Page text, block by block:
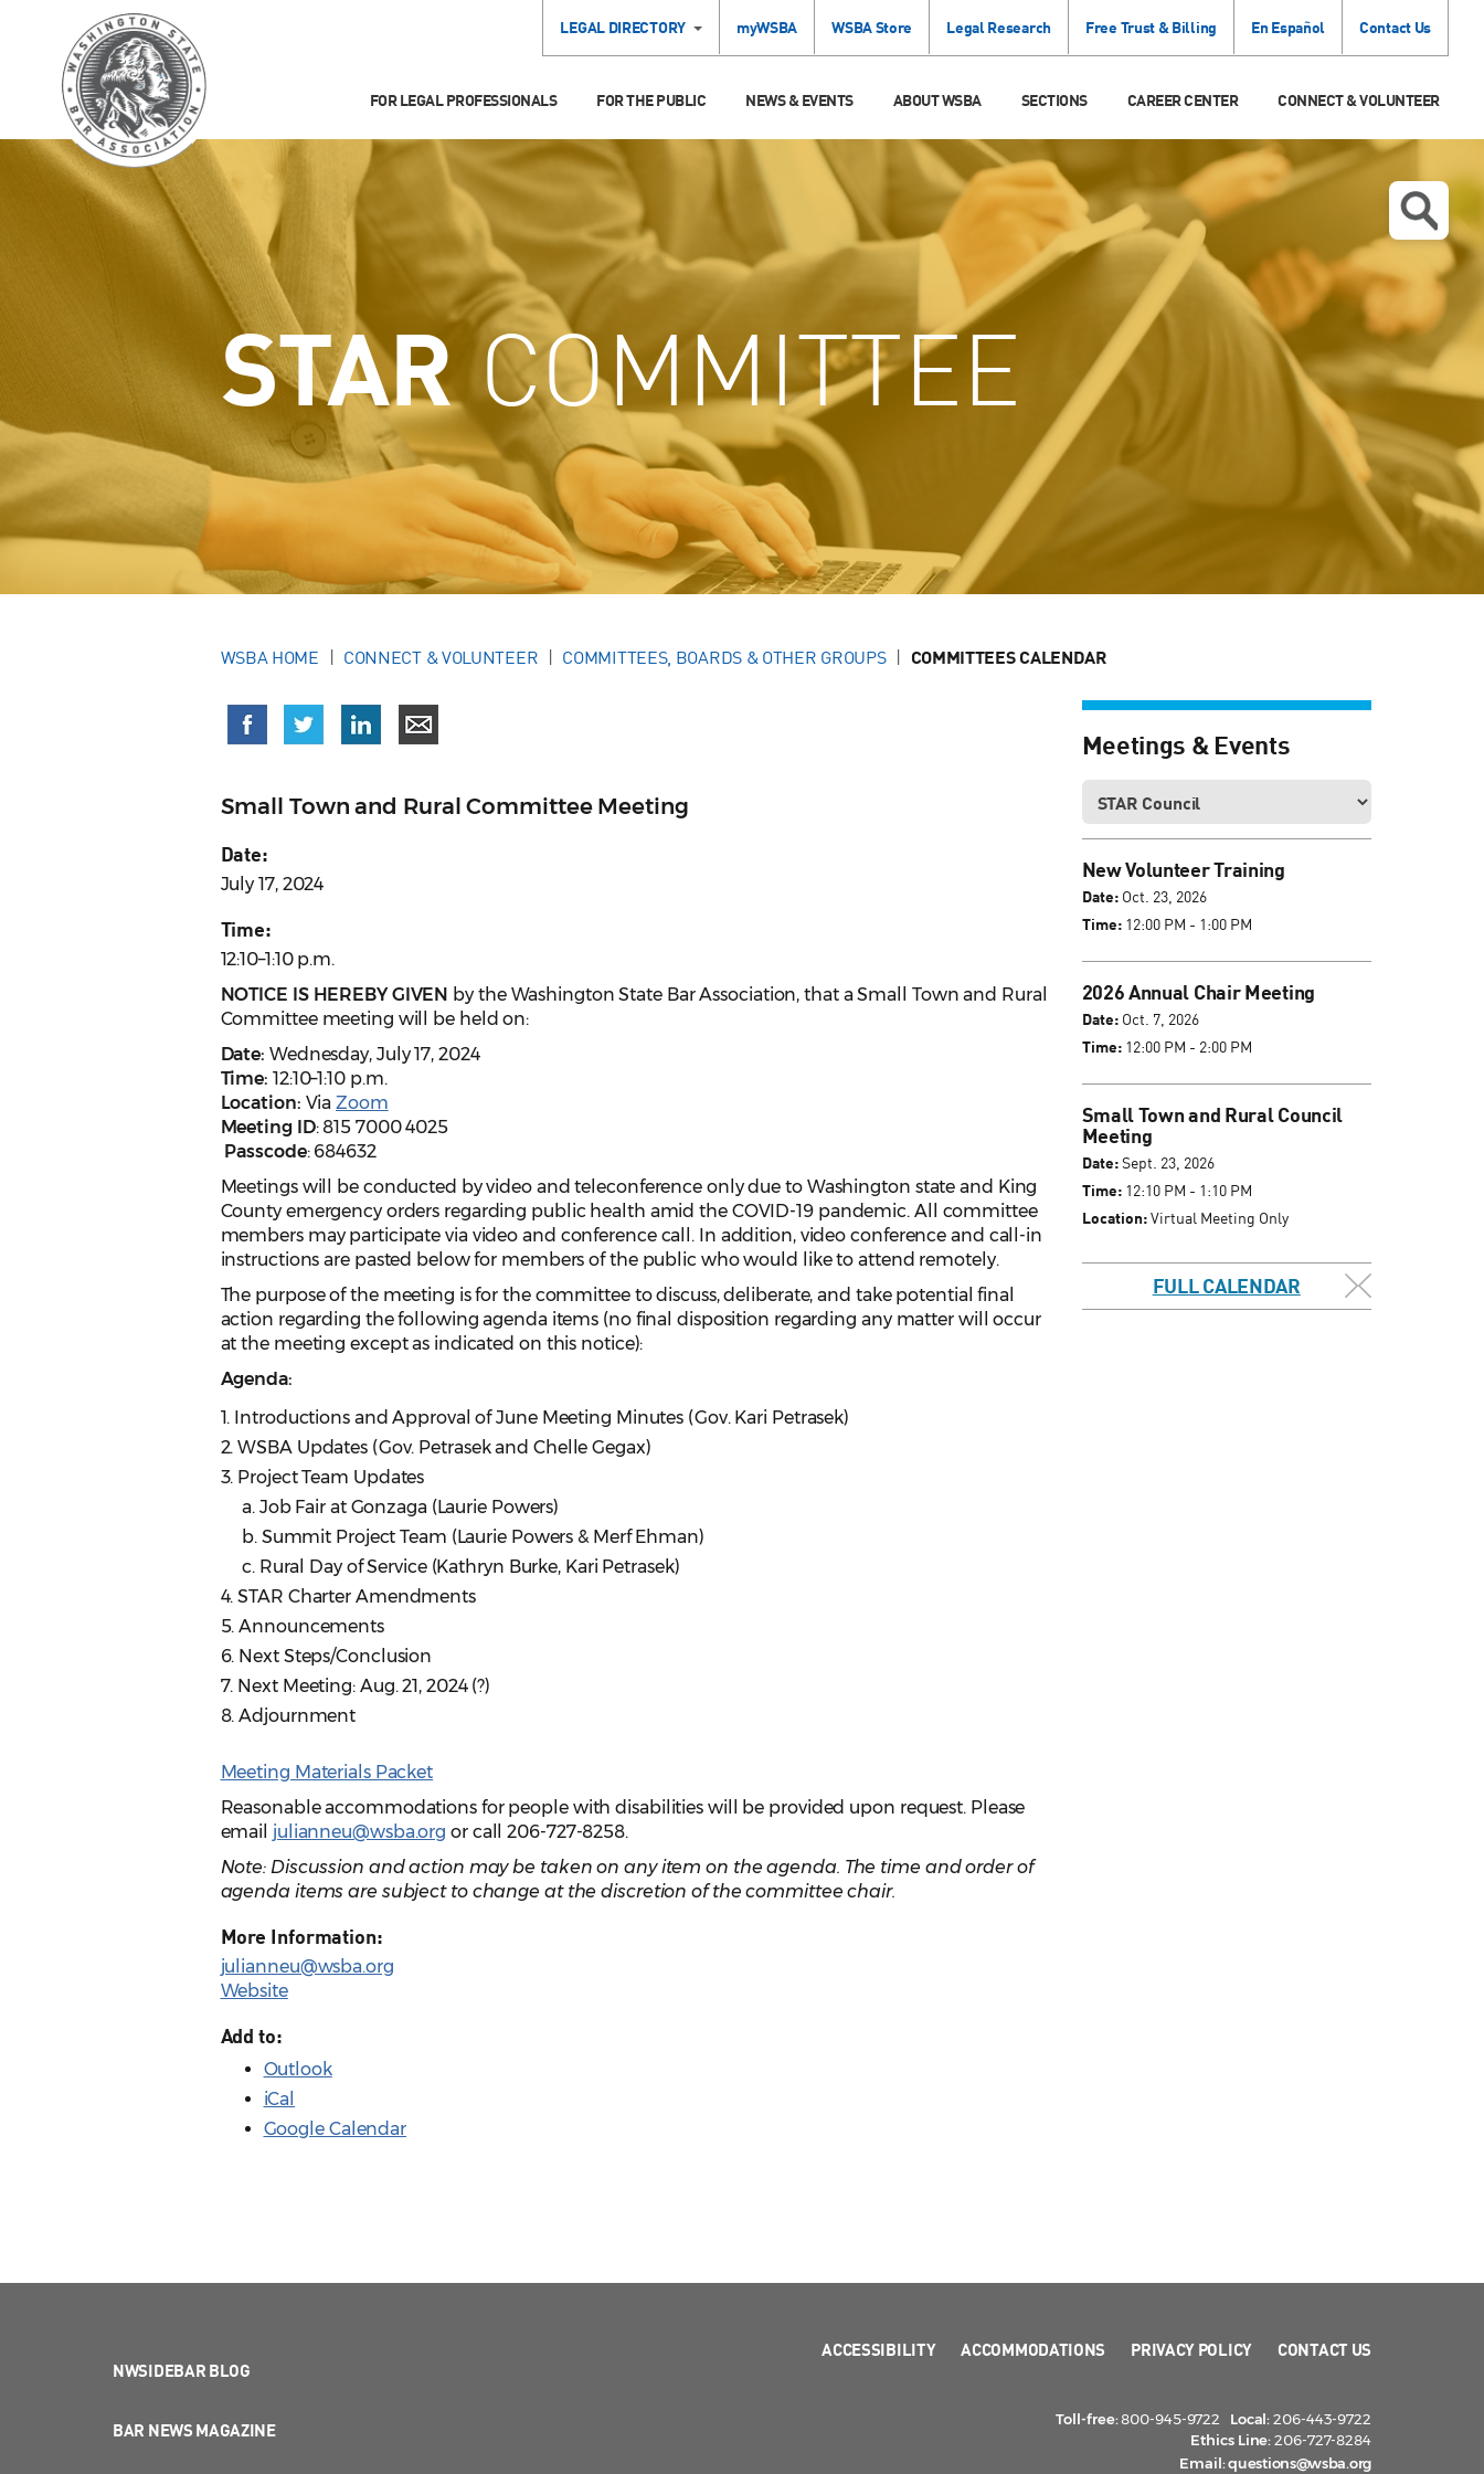
LEGAL DIRECTORY myWSBA WSBA Store Legal Research Free Trust & Billing En Español Contact Us
FOR LEGAL PROFESSIONALS FOR THE PUBLIC NEWS & EVENTS ABOUT WSBA SECTIONS CAREER CENTER CONNECT & VOLUNTEER
STARCOMMITTEE
WSBA HOME CONNECT & VOLUNTEER COMMITTEES, BOARDS & OTHER GROUPS COMMITTEES CALENDAR
Small Town and Rural Committee Meeting
Date:
July 17, 2024
Time:
12:10–1:10 p.m.
NOTICE IS HEREBY GIVEN by the Washington State Bar Association, that a Small Town and Rural
Committee meeting will be held on:
Date: Wednesday, July 17, 2024
Time: 12:10–1:10 p.m.
Location: ViaZoom
Meeting ID: 815 7000 4025
Passcode: 684632
Meetings will be conducted by video and teleconference only due to Washington state and King
County emergency orders regarding public health amid the COVID-19 pandemic. All committee
members may participate via video and conference call. In addition, video conference and call-in
instructions are pasted below for members of the public who would like to attend remotely.
The purpose of the meeting is for the committee to discuss, deliberate, and take potential final
action regarding the following agenda items (no final disposition regarding any matter will occur
at the meeting except as indicated on this notice):
Agenda:
1. Introductions and Approval of June Meeting Minutes (Gov. Kari Petrasek)
2. WSBA Updates (Gov. Petrasek and Chelle Gegax)
3. Project Team Updates
a. Job Fair at Gonzaga (Laurie Powers)
b. Summit Project Team (Laurie Powers & Merf Ehman)
c. Rural Day of Service (Kathryn Burke, Kari Petrasek)
4. STAR Charter Amendments
5. Announcements
6. Next Steps/Conclusion
7. Next Meeting: Aug. 21, 2024 (?)
8. Adjournment
Meeting Materials Packet
Reasonable accommodations for people with disabilities will be provided upon request. Please
email julianneu@wsba.org or call 206-727-8258.
Note: Discussion and action may be taken on any item on the agenda. The time and order of
agenda items are subject to change at the discretion of the committee chair.
More Information:
julianneu@wsba.org
Website
Add to:
Outlook
iCal
Google Calendar
Meetings & Events
New Volunteer Training
Date:Oct. 23, 2026
Time:12:00 PM - 1:00 PM
2026 Annual Chair Meeting
Date:Oct. 7, 2026
Time:12:00 PM - 2:00 PM
Small Town and Rural Council
Meeting
Date:Sept. 23, 2026
Time:12:10 PM - 1:10 PM
Location:Virtual Meeting Only
FULL CALENDAR
NWSIDEBAR BLOG
BAR NEWS MAGAZINE
ACCESSIBILITY ACCOMMODATIONS PRIVACY POLICY CONTACT US
Toll-free:800-945-9722 Local:206-443-9722
Ethics Line:206-727-8284
Email:questions@wsba.org